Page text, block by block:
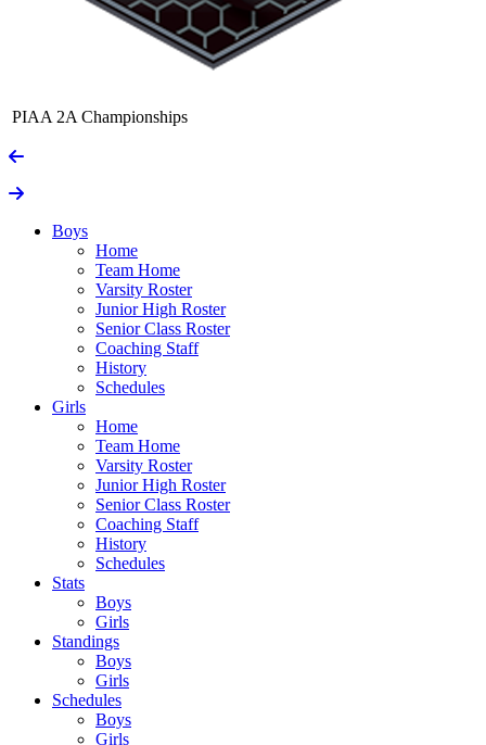
PIAA 2A Championships
Boys
Home
Team Home
Varsity Roster
Junior High Roster
Senior Class Roster
Coaching Staff
History
Schedules
Girls
Home
Team Home
Varsity Roster
Junior High Roster
Senior Class Roster
Coaching Staff
History
Schedules
Stats
Boys
Girls
Standings
Boys
Girls
Schedules
Boys
Girls